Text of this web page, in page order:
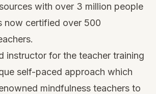
with over 3 million people
now certified over 500
instructor for the teacher training
self-paced approach which
mindfulness teachers to